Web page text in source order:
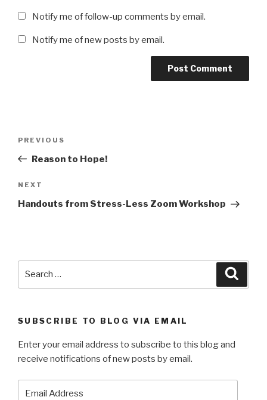
Notify me of follow-up comments by email.
Notify me of new posts by email.
Previous
Post
PREVIOUS
Reason to Hope!
Next
Post
NEXT
Handouts from Stress-Less Zoom Workshop
SUBSCRIBE TO BLOG VIA EMAIL
Enter your email address to subscribe to this blog and
receive notifications of new posts by email.